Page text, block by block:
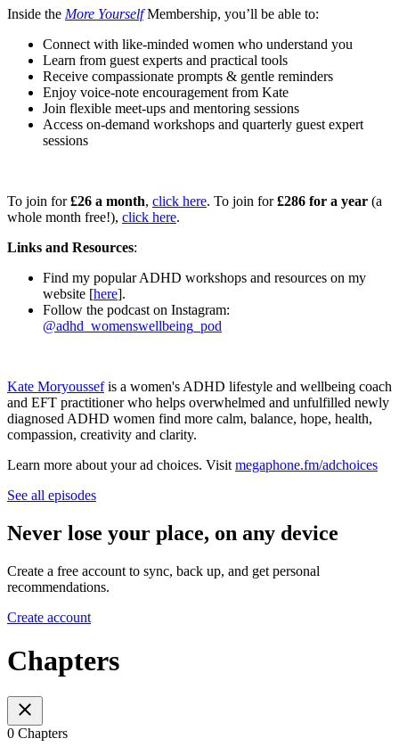
Inside the More YourselfMembership, you’ll be able to:
Connect with like-minded women who understand you
Learn from guest experts and practical tools
Receive compassionate prompts & gentle reminders
Enjoy voice-note encouragement from Kate
Join flexible meet-ups and mentoring sessions
Access on-demand workshops and quarterly guest expert
sessions
To join for£26 a month, click here. To join for£286 for a year (a
whole month free!), click here.
Links and Resources:
Find my popular ADHD workshops and resources on my
website [here].
Follow the podcast on Instagram:
@adhd_womenswellbeing_pod
Kate Moryoussefis a women's ADHD lifestyle and wellbeing coach
and EFT practitioner who helps overwhelmed and unfulfilled newly
diagnosed ADHD women find more calm, balance, hope, health,
compassion, creativity and clarity.
Learn more about your ad choices. Visit megaphone.fm/adchoices
See all episodes
Never lose your place, on any device
Create a free account to sync, back up, and get personal
recommendations.
Create account
Chapters
0 Chapters